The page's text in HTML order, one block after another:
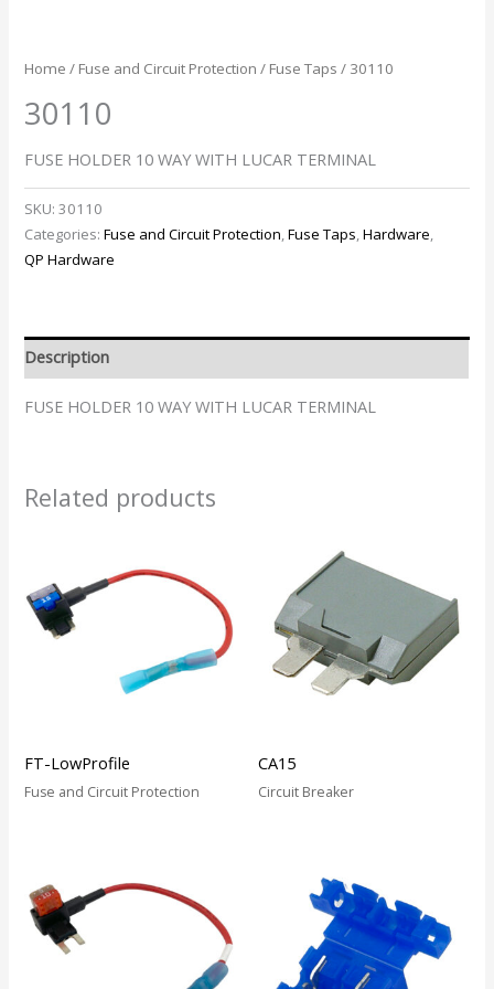
Home / Fuse and Circuit Protection / Fuse Taps / 30110
30110
FUSE HOLDER 10 WAY WITH LUCAR TERMINAL
SKU:30110
Categories:Fuse and Circuit Protection,Fuse Taps,Hardware,
QP Hardware
Description
FUSE HOLDER 10 WAY WITH LUCAR TERMINAL
Related products
FT-LowProfile
Fuse and Circuit Protection
CA15
Circuit Breaker